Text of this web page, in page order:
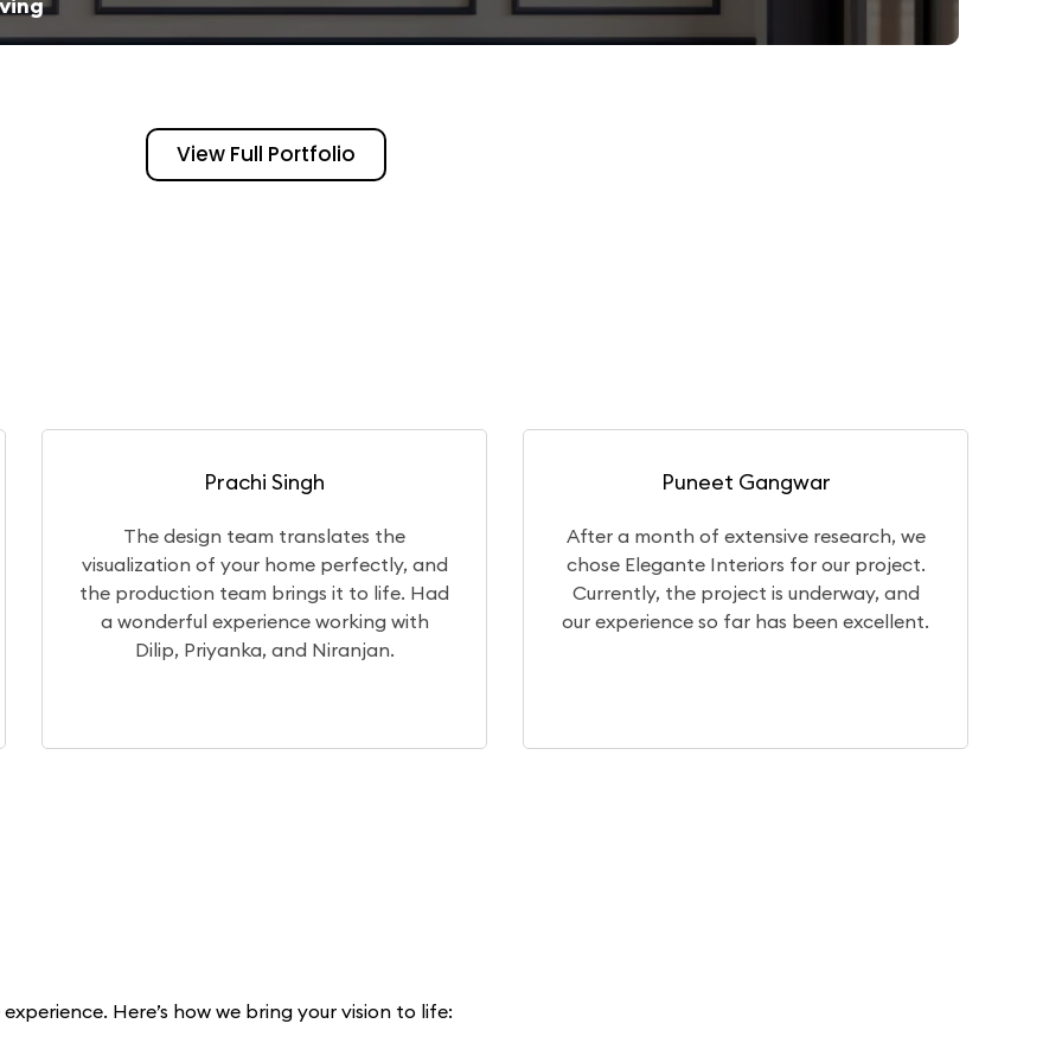
View Full Portfolio
and
Had
Puneet Gangwar
After a month of extensive research, we
chose Elegante Interiors for our project.
Currently, the project is underway, and
our experience so far has been excellent.
Gaurav Basu Roy
We had a really great experience with
Team Elegante. They have very good
designers who can help you visualize your
dream home. They have basic to
Here’s how we bring your vision to life: